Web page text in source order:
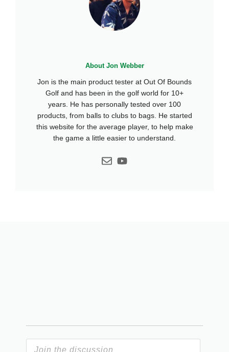
About Jon Webber
Jon is the main product tester at Out Of Bounds
Golf and has been in the golf world for 10+
years. He has personally tested over 100
products, from balls to clubs to bags. He started
this website for the average player, to help make
the game a little easier to understand.